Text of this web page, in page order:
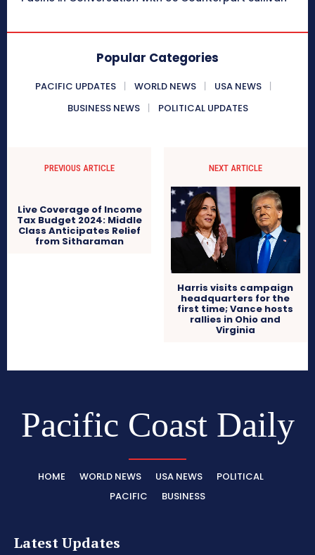
Popular Categories
PACIFIC UPDATES WORLD NEWS
USA NEWS
BUSINESS NEWS
POLITICAL UPDATES
PREVIOUS ARTICLE
Live Coverage of Income
Tax Budget 2024: Middle
Class Anticipates Relief
from Sitharaman
NEXT ARTICLE
Harris visits campaign
headquarters for the
first time; Vance hosts
rallies in Ohio and
Virginia
Pacific Coast Daily
HOME WORLD NEWS USA NEWS
POLITICAL
PACIFIC
BUSINESS
Latest Updates